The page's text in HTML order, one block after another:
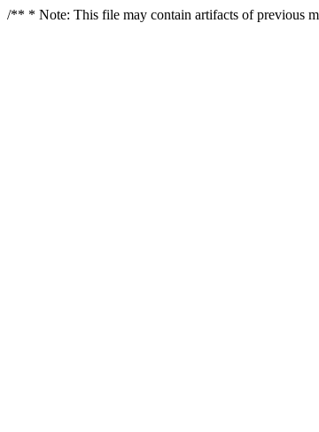
/** * Note: This file may contain artifacts of previous